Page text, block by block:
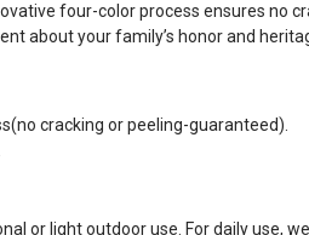
four-color process ensures no
about your family’s honor and
cracking or peeling-guaranteed).
or light outdoor use. For daily use,